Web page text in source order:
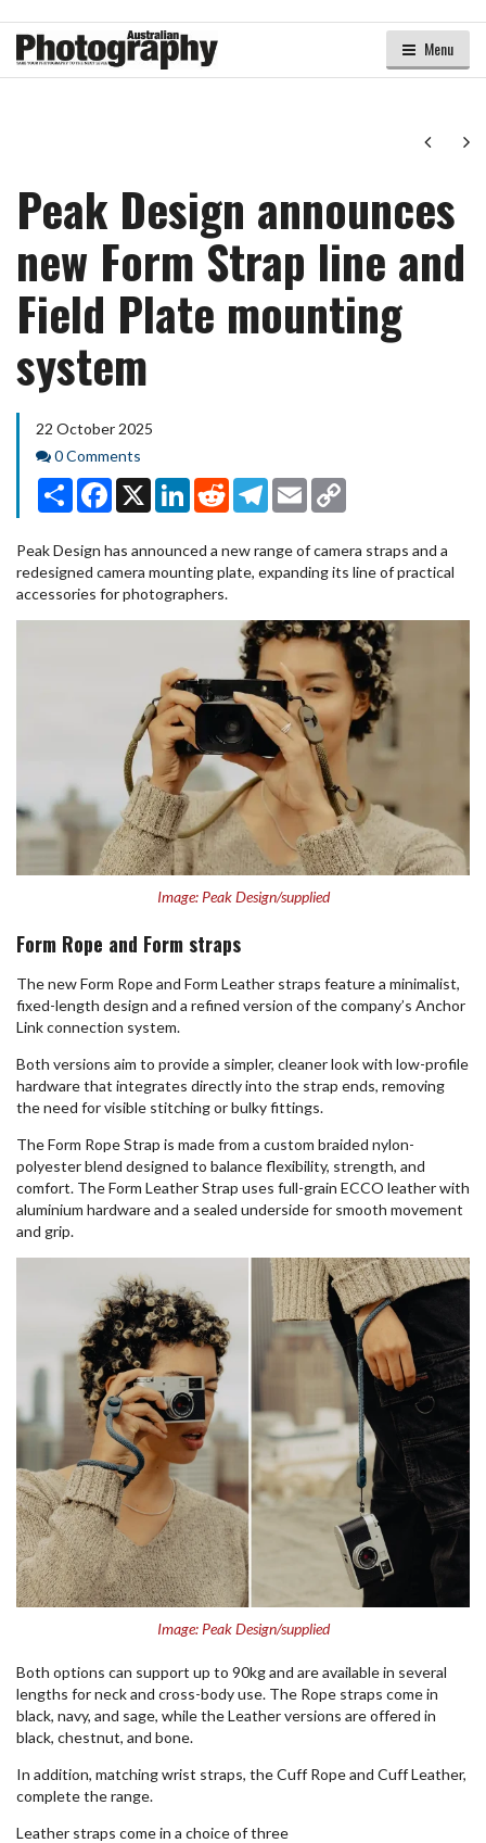
Menu
Next
Peak Design announces
new Form Strap line and
Field Plate mounting
system
22 October 2025
Comments
0 Comments
Share Facebook
X LinkedInRedditTelegram
Email
Peak Design has announced a new range of camera straps and a
redesigned camera mounting plate, expanding its line of practical
accessories for photographers.
Image: Peak Design/supplied
Form Rope and Form straps
The new Form Rope and Form Leather straps feature a minimalist,
fixed-length design and a refined version of the company’s Anchor
Link connection system.
Both versions aim to provide a simpler, cleaner look with low-profile
hardware that integrates directly into the strap ends, removing
the need for visible stitching or bulky fittings.
The Form Rope Strap is made from a custom braided nylon-
polyester blend designed to balance flexibility, strength, and
comfort. The Form Leather Strap uses full-grain ECCO leather with
aluminium hardware and a sealed underside for smooth movement
and grip.
Image: Peak Design/supplied
Both options can support up to 90kg and are available in several
lengths for neck and cross-body use. The Rope straps come in
black, navy, and sage, while the Leather versions are offered in
black, chestnut, and bone.
In addition, matching wrist straps, the Cuff Rope and Cuff Leather,
complete the range.
Leather straps come in a choice of three